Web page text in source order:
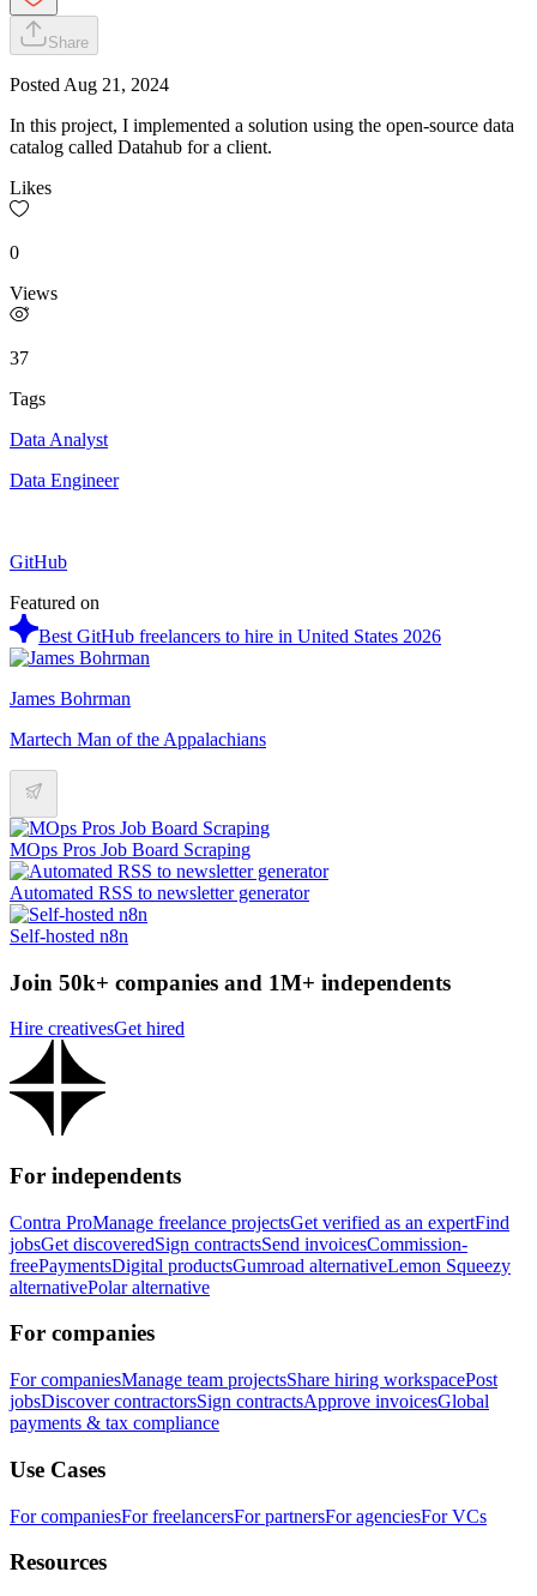
Share
Posted Aug 21, 2024
In this project, I implemented a solution using the open-source data
catalog called Datahub for a client.
Likes
0
Views
37
Tags
Data Analyst
Data Engineer
GitHub
Featured on
Best GitHub freelancers to hire in United States 2026
James Bohrman
Martech Man of the Appalachians
MOps Pros Job Board Scraping
Automated RSS to newsletter generator
Self-hosted n8n
Join 50k+ companies and 1M+ independents
Hire creativesGet hired
For independents
Contra ProManage freelance projectsGet verified as an expertFind
jobsGet discoveredSign contractsSend invoicesCommission-
freePaymentsDigital productsGumroad alternativeLemon Squeezy
alternativePolar alternative
For companies
For companiesManage team projectsShare hiring workspacePost
jobsDiscover contractorsSign contractsApprove invoicesGlobal
payments & tax compliance
Use Cases
For companiesFor freelancersFor partnersFor agenciesFor VCs
Resources